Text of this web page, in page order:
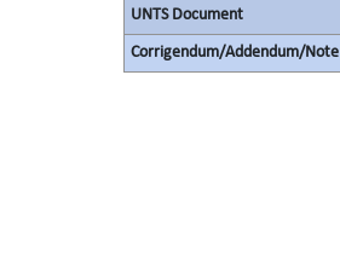
UNTS Document
Corrigendum/Addendum/Note